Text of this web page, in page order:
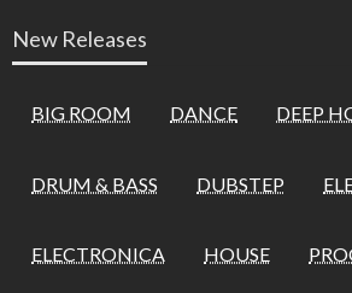
New Releases
BIG ROOM DANCE DEEP
DRUM & BASS DUBSTEP
ELECTRONICA HOUSE